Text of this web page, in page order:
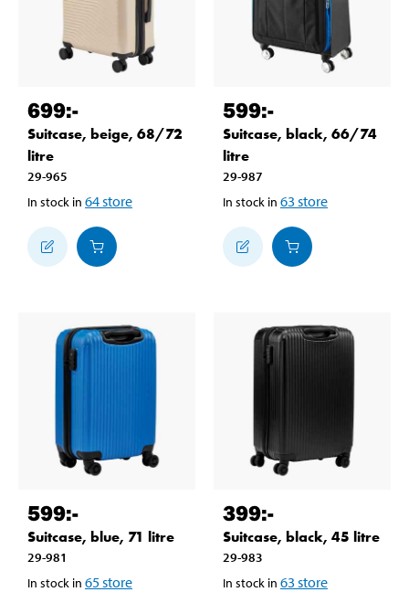
699:-
Suitcase, beige, 68/72
litre
29-965
In stock in 64store
599:-
Suitcase, black, 66/74
litre
29-987
In stock in 63 store
599:-
Suitcase, blue, 71 litre
29-981
In stock in 65store
399:-
Suitcase, black, 45 litre
29-983
In stock in 63 store